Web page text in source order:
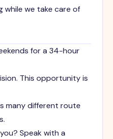
while we take care of
for a 34-hour
This opportunity is
many different route
Speak with a